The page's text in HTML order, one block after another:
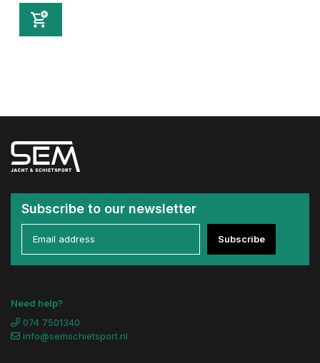
Subscribe to our newsletter
Subscribe
Need help?
074 7501340
info@semschietsport.nl